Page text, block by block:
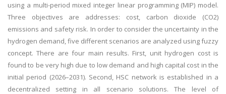
using a multi-period mixed integer linear programming (MIP) model.
Three objectives are addresses: cost, carbon dioxide (CO2)
emissions and safety risk. In order to consider the uncertainty in the
hydrogen demand, five different scenarios are analyzed using fuzzy
concept. There are four main results. First, unit hydrogen cost is
found to be very high due to low demand and high capital cost in the
initial period (2026–2031). Second, HSC network is established in a
decentralized setting in all scenario solutions. The level of